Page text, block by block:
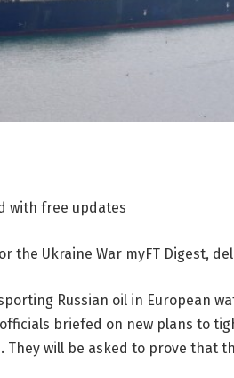
with free updates
the Ukraine War myFT Digest,
Russian oil in European
briefed on new plans to
They will be asked to prove that